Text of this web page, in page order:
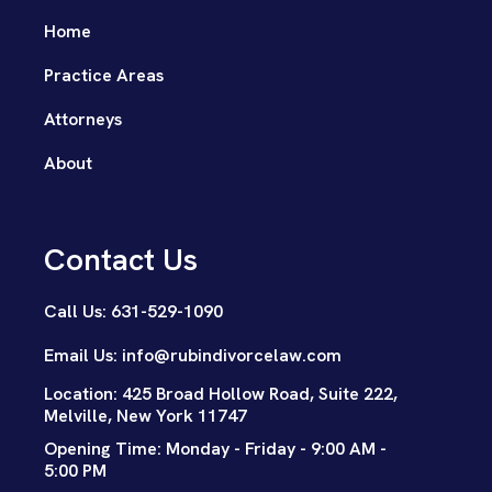
Home
Practice Areas
Attorneys
About
Contact Us
Call Us: 631-529-1090
Email Us: info@rubindivorcelaw.com
Location: 425 Broad Hollow Road, Suite 222,
Melville, New York 11747
Opening Time: Monday - Friday - 9:00 AM -
5:00 PM